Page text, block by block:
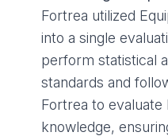
Fortrea utilized
into a single
perform statistical
standards and
Fortrea to
knowledge,